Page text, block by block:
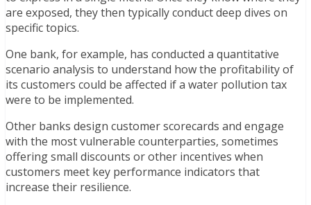
are exposed, they then typically conduct deep dives on
specific topics.
One bank, for example, has conducted a quantitative
scenario analysis to understand how the profitability of
its customers could be affected if a water pollution tax
were to be implemented.
Other banks design customer scorecards and engage
with the most vulnerable counterparties, sometimes
offering small discounts or other incentives when
customers meet key performance indicators that
increase their resilience.